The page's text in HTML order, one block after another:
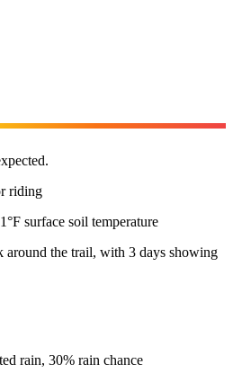
riding
surface soil temperature
around the trail, with 3 days showing
rain, 30% rain chance